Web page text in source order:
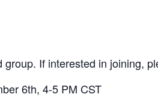
group. If interested in joining,
6th, 4-5 PM CST